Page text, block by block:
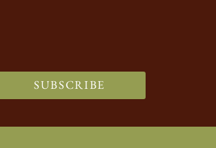
SUBSCRIBE